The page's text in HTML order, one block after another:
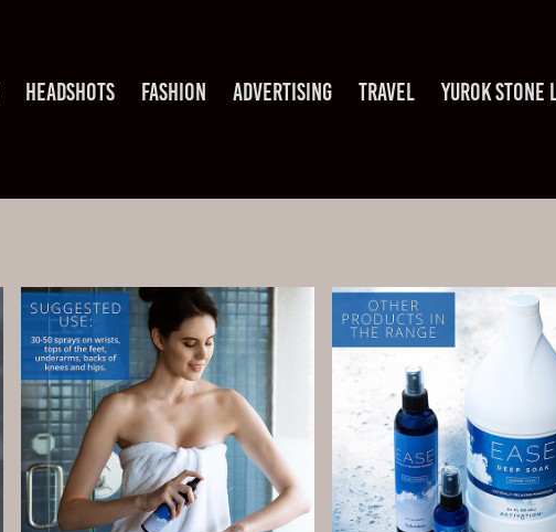
HEADSHOTS FASHION ADVERTISING TRAVEL
YUROK STONE